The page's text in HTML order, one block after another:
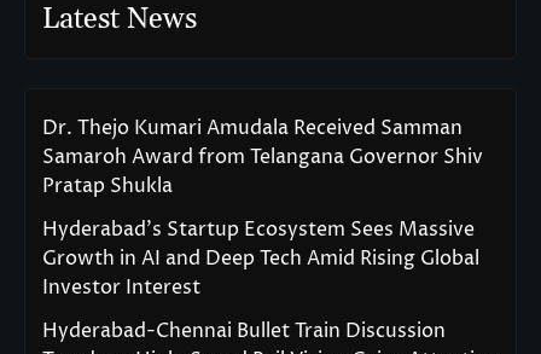
Latest News
Dr. Thejo Kumari Amudala Received Samman
Samaroh Award from Telangana Governor Shiv
Pratap Shukla
Hyderabad’s Startup Ecosystem Sees Massive
Growth in AI and Deep Tech Amid Rising Global
Investor Interest
Hyderabad-Chennai Bullet Train Discussion